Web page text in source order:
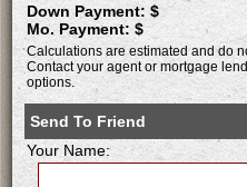
Down Payment: $
Mo. Payment: $
Calculations are estimated and do
Contact your agent or mortgage
options.
Send To Friend
Your Name: